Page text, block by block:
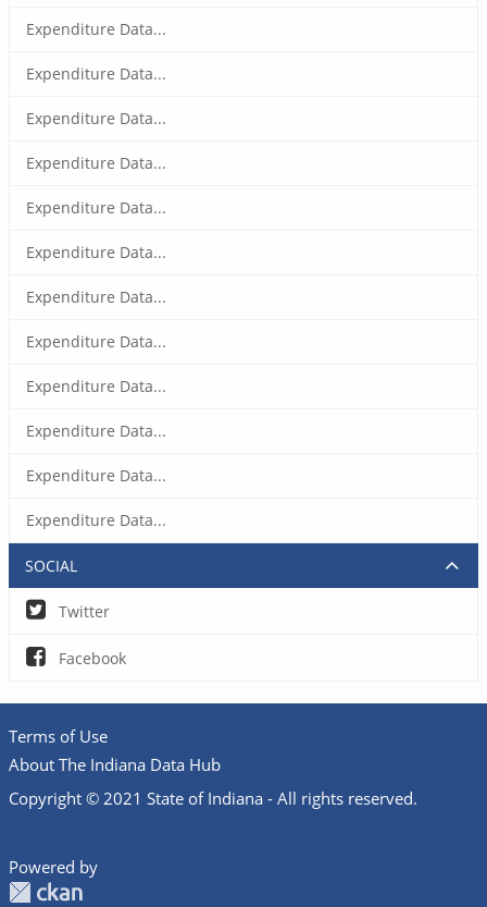
Expenditure Data...
Expenditure Data...
Expenditure Data...
Expenditure Data...
Expenditure Data...
Expenditure Data...
Expenditure Data...
Expenditure Data...
Expenditure Data...
Expenditure Data...
Expenditure Data...
Expenditure Data...
SOCIAL
Twitter
Facebook
Terms of Use
About The Indiana Data Hub
Copyright © 2021 State of Indiana - All rights reserved.
Powered by